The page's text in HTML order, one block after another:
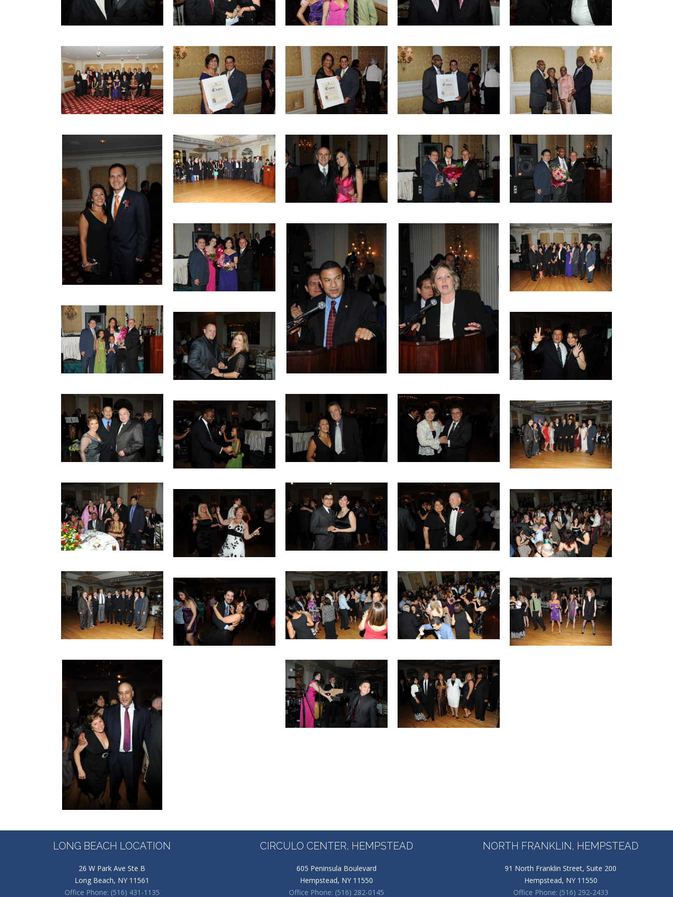
LONG BEACH LOCATION
26 W Park Ave Ste B
Long Beach, NY 11561
Office Phone: (516) 431-1135
CIRCULO CENTER, HEMPSTEAD
605 Peninsula Boulevard
Hempstead, NY 11550
Office Phone: (516) 282-0145
NORTH FRANKLIN, HEMPSTEAD
91 North Franklin Street, Suite 200
Hempstead, NY 11550
Office Phone: (516) 292-2433